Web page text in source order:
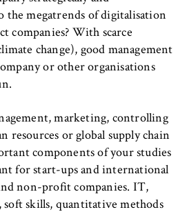
the megatrends of digitalisation
companies? With scarce
change), good management
or other organisations
marketing, controlling
resources or global supply chain
components of your studies
for start-ups and international
non-profit companies. IT,
soft skills, quantitative methods
reappearing every time
User
website